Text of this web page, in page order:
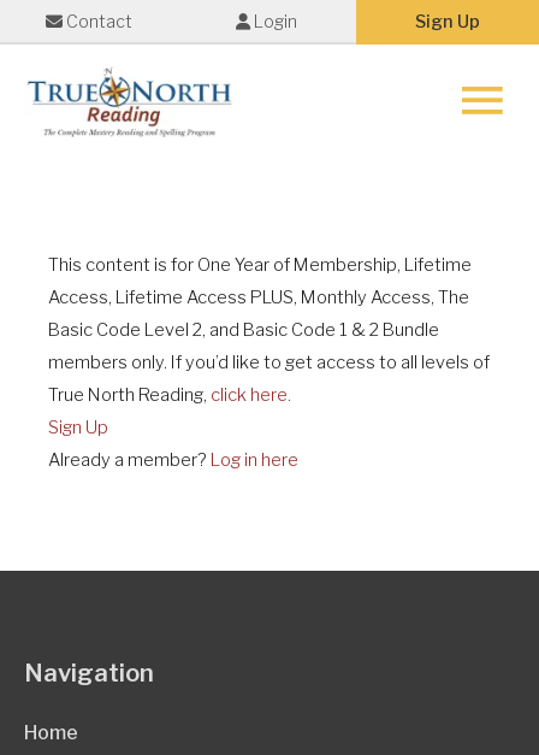
Contact Login Sign Up
Main
This content is for One Year of Membership, Lifetime
Access, Lifetime Access PLUS, Monthly Access, The
Basic Code Level 2, and Basic Code 1 & 2 Bundle
members only. If you’d like to get access to all levels of
True North Reading, click here.
Sign Up
Already a member? Log in here
Navigation
Home